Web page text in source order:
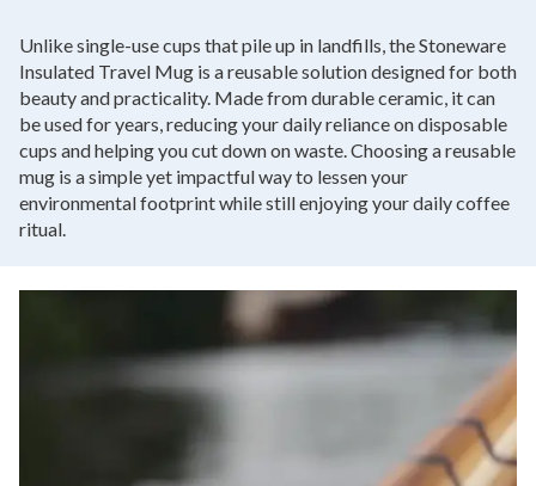
Unlike single-use cups that pile up in landfills, the Stoneware
Insulated Travel Mug is a reusable solution designed for both
beauty and practicality. Made from durable ceramic, it can
be used for years, reducing your daily reliance on disposable
cups and helping you cut down on waste. Choosing a reusable
mug is a simple yet impactful way to lessen your
environmental footprint while still enjoying your daily coffee
ritual.